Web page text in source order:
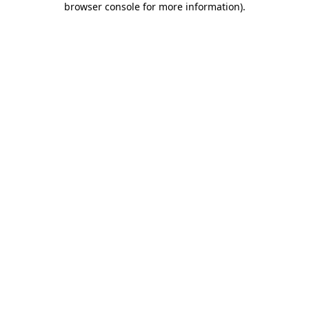
browser console for more information).